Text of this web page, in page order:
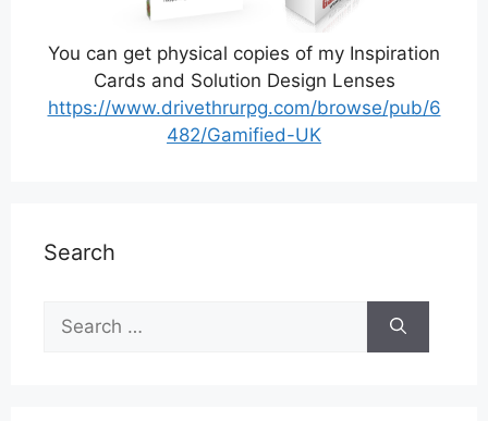
You can get physical copies of my Inspiration
Cards and Solution Design Lenses
https://www.drivethrurpg.com/browse/pub/6
482/Gamified-UK
Search
for: